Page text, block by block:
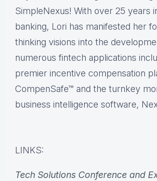
SimpleNexus! With over 25 years
banking, Lori has manifested her
thinking visions into the
numerous fintech applications
premier incentive compensation
CompenSafe™ and the turnkey
business intelligence software,
LINKS:
Tech Solutions Conference and